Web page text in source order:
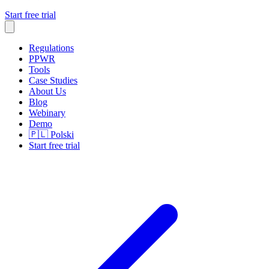
Start free trial
Regulations
PPWR
Tools
Case Studies
About Us
Blog
Webinary
Demo
🇵🇱 Polski
Start free trial